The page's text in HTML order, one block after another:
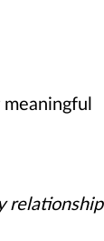
relationship